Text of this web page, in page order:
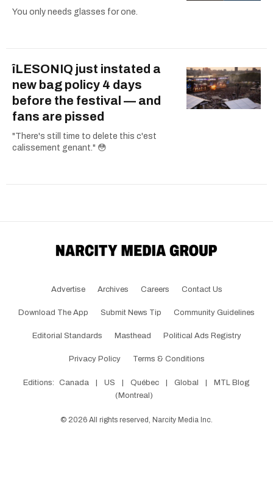
You only needs glasses for one.
îLESONIQ just instated a
new bag policy 4 days
before the festival — and
fans are pissed
"There's still time to delete this c'est
calissement genant." 😳
Advertise Archives Careers Contact Us
Download The App Submit News Tip Community Guidelines
Editorial Standards Masthead Political Ads Registry
Privacy Policy Terms & Conditions
Editions: Canada US Québec Global
MTL Blog
(Montreal)
© 2026 All rights reserved, Narcity Media Inc.